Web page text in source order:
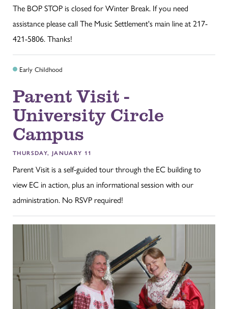
The BOP STOP is closed for Winter Break. If you need
assistance please call The Music Settlement's main line at 217-
421-5806. Thanks!
Early Childhood
Parent Visit -
University Circle
Campus
THURSDAY, JANUARY 11
Parent Visit is a self-guided tour through the EC building to
view EC in action, plus an informational session with our
administration. No RSVP required!